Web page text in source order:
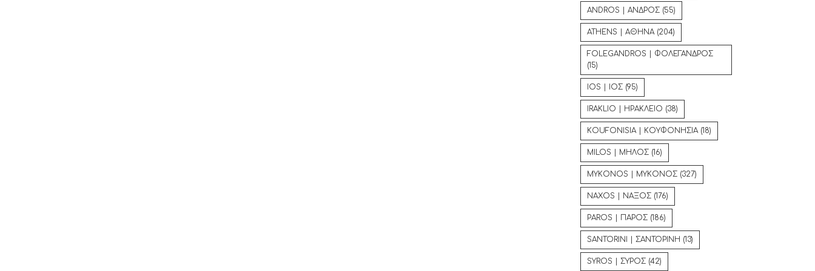
ANDROS | ΑΝΔΡΟΣ (55)
ATHENS | ΑΘΗΝΑ(204)
FOLEGANDROS | ΦΟΛΕΓΑΝΔΡΟΣ
(15)
IOS | ΙΟΣ (95)
IRAKLIO | ΗΡΑΚΛΕΙΟ (38)
KOUFONISIA | ΚΟΥΦΟΝΗΣΙΑ(18)
MILOS | ΜΗΛΟΣ (16)
MYKONOS | ΜΥΚΟΝΟΣ (327)
NAXOS | ΝΑΞΟΣ (176)
PAROS | ΠΑΡΟΣ (186)
SANTORINI | ΣΑΝΤΟΡΙΝΗ (13)
SYROS | ΣΥΡΟΣ (42)